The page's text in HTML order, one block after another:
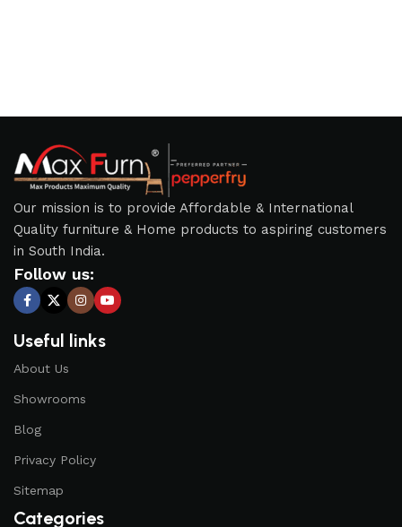
Our mission is to provide Affordable & International
Quality furniture & Home products to aspiring customers
in South India.
Follow us:
Useful links
About Us
Showrooms
Blog
Privacy Policy
Sitemap
Categories